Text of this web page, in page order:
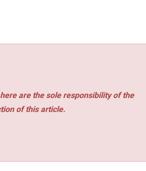
are the sole responsibility of the
of this article.